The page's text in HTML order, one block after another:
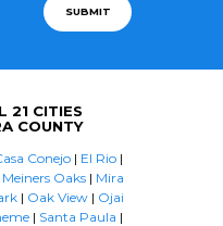
SUBMIT
21 CITIES
COUNTY
Conejo | El Rio |
Meiners Oaks| Mira
| Oak View | Ojai
| Santa Paula |